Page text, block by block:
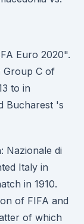
Euro 2020".
Group C of
to in
Bucharest 's
Nazionale di
Italy in
in 1910.
of FIFA and
of which